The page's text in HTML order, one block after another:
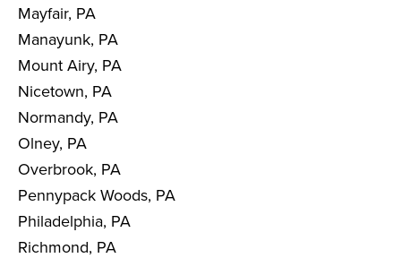
Mayfair, PA
Manayunk, PA
Mount Airy, PA
Nicetown, PA
Normandy, PA
Olney, PA
Overbrook, PA
Pennypack Woods, PA
Philadelphia, PA
Richmond, PA